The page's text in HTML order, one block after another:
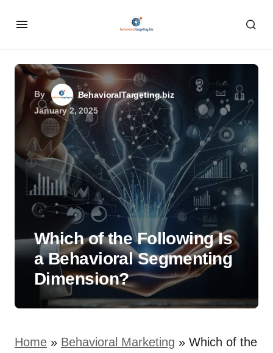
By
BehavioralTargeting.biz
January 2, 2025
Which of the Following Is
a Behavioral Segmenting
Dimension?
Home » Behavioral Marketing » Which of the